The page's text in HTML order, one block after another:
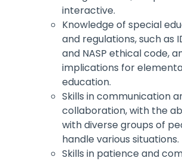
interactive.
Knowledge of special
and regulations, such as
and NASP ethical code,
implications for
education.
Skills in communication
collaboration, with the
with diverse groups of
handle various situations.
Skills in patience and